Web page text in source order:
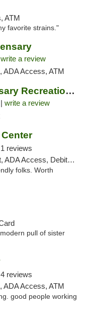
ATM
favorite strains."
write a review
ADA Access, ATM
Star Buds Dispensary Recreational Marijuan...
write a review
1 reviews
Access, Debit Card
folks. Worth
pull of sister
4 reviews
ADA Access, ATM
good people working